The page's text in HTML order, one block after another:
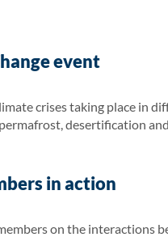
event
crises taking place in
desertification
in action
on the interactions